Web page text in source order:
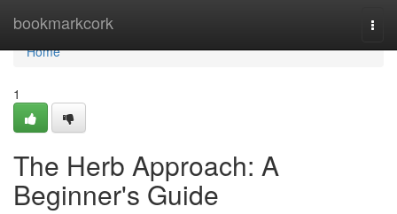
bookmarkcork
Home
Home
1
The Herb Approach: A
Beginner's Guide